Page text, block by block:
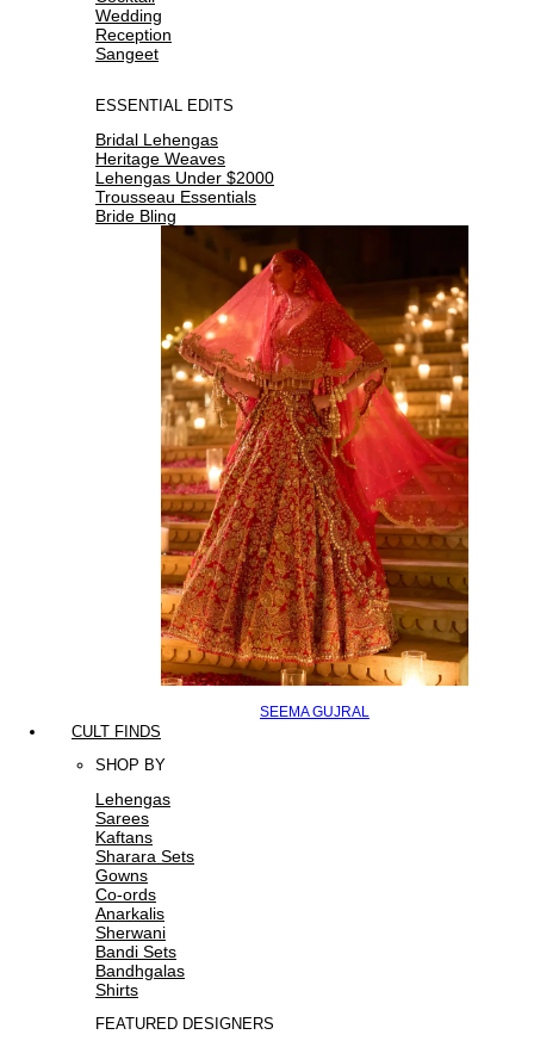
Wedding
Reception
Sangeet
ESSENTIAL EDITS
Bridal Lehengas
Heritage Weaves
Lehengas Under $2000
Trousseau Essentials
Bride Bling
SEEMA GUJRAL
CULT FINDS
SHOP BY
Lehengas
Sarees
Kaftans
Sharara Sets
Gowns
Co-ords
Anarkalis
Sherwani
Bandi Sets
Bandhgalas
Shirts
FEATURED DESIGNERS